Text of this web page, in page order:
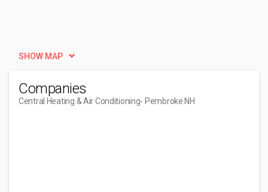
SHOW MAP
Companies
Central Heating & Air Conditioning- Pembroke NH